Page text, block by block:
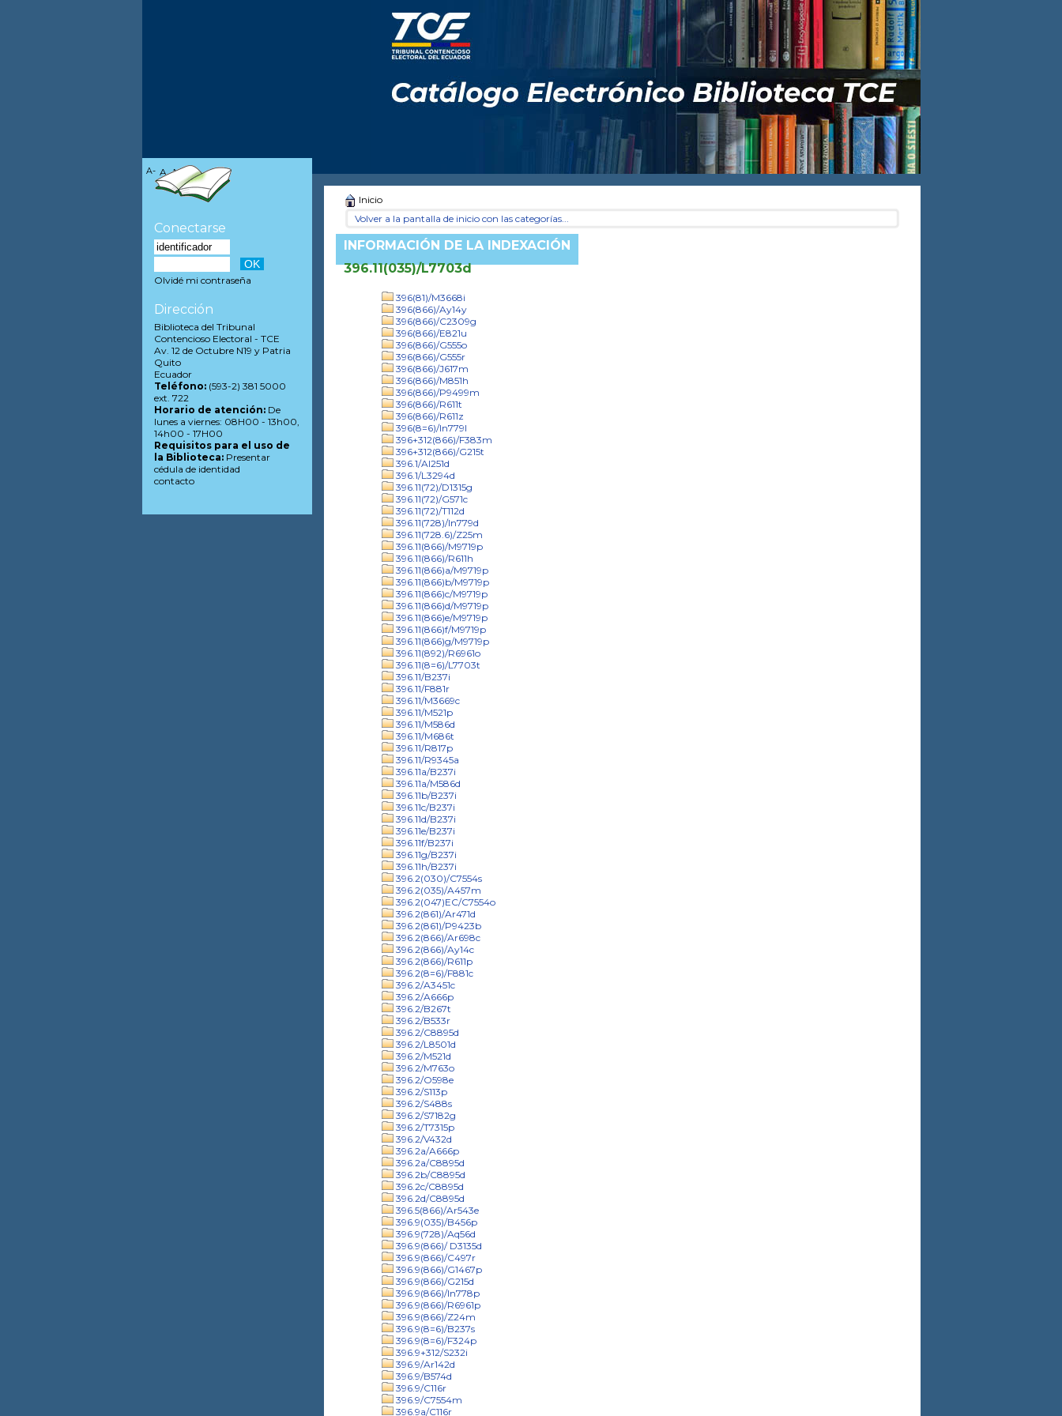
Inicio
Volver a la pantalla de inicio con las categorías...
INFORMACIÓN DE LA INDEXACIÓN
396.11(035)/L7703d
396(81)/M3668i
396(866)/Ay14y
396(866)/C2309g
396(866)/E821u
396(866)/G555o
396(866)/G555r
396(866)/J617m
396(866)/M851h
396(866)/P9499m
396(866)/R611t
396(866)/R611z
396(8=6)/In779l
396+312(866)/F383m
396+312(866)/G215t
396.1/Al251d
396.1/L3294d
396.11(72)/D1315g
396.11(72)/G571c
396.11(72)/T112d
396.11(728)/In779d
396.11(728.6)/Z25m
396.11(866)/M9719p
396.11(866)/R611h
396.11(866)a/M9719p
396.11(866)b/M9719p
396.11(866)c/M9719p
396.11(866)d/M9719p
396.11(866)e/M9719p
396.11(866)f/M9719p
396.11(866)g/M9719p
396.11(892)/R6961o
396.11(8=6)/L7703t
396.11/B237i
396.11/F881r
396.11/M3669c
396.11/M521p
396.11/M586d
396.11/M686t
396.11/R817p
396.11/R9345a
396.11a/B237i
396.11a/M586d
396.11b/B237i
396.11c/B237i
396.11d/B237i
396.11e/B237i
396.11f/B237i
396.11g/B237i
396.11h/B237i
396.2(030)/C7554s
396.2(035)/A457m
396.2(047)EC/C7554o
396.2(861)/Ar471d
396.2(861)/P9423b
396.2(866)/Ar698c
396.2(866)/Ay14c
396.2(866)/R611p
396.2(8=6)/F881c
396.2/A3451c
396.2/A666p
396.2/B267t
396.2/B533r
396.2/C8895d
396.2/L8501d
396.2/M521d
396.2/M763o
396.2/O598e
396.2/S113p
396.2/S488s
396.2/S7182g
396.2/T7315p
396.2/V432d
396.2a/A666p
396.2a/C8895d
396.2b/C8895d
396.2c/C8895d
396.2d/C8895d
396.5(866)/Ar543e
396.9(035)/B456p
396.9(728)/Aq56d
396.9(866)/ D3135d
396.9(866)/C497r
396.9(866)/G1467p
396.9(866)/G215d
396.9(866)/In778p
396.9(866)/R6961p
396.9(866)/Z24m
396.9(8=6)/B237s
396.9(8=6)/F324p
396.9+312/S232i
396.9/Ar142d
396.9/B574d
396.9/C116r
396.9/C7554m
396.9a/C116r
A- A A+
Conectarse
Olvidé mi contraseña
Dirección
Biblioteca del Tribunal
Contencioso Electoral - TCE
Av. 12 de Octubre N19 y Patria
Quito
Ecuador
Teléfono:(593-2) 381 5000
ext. 722
Horario de atención:De
lunes a viernes: 08H00 - 13h00,
14h00 - 17H00
Requisitos para el uso de
la Biblioteca:Presentar
cédula de identidad
contacto